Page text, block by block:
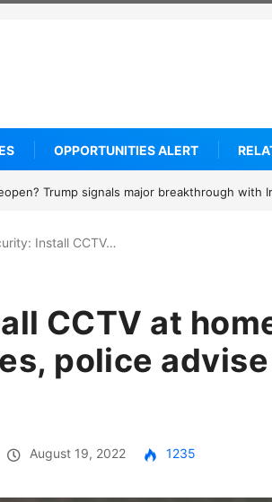
OPPORTUNITIES ALERT
Freedom says he is entering the 2027
Install CCTV…
CCTV at
police advise
August 19, 2022 1235